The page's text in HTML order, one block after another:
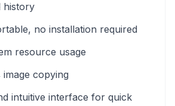
history
no installation required
resource usage
copying
intuitive interface for quick